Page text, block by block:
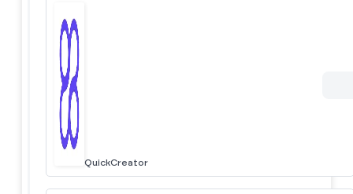
QuickCreator